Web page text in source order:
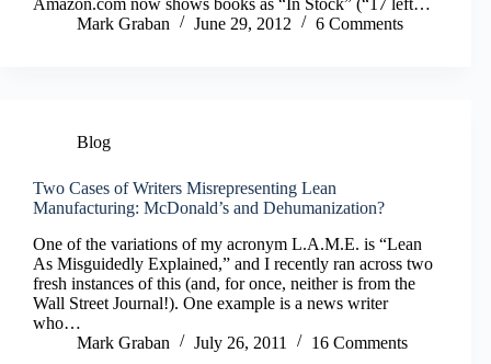
Mark Graban
June 29, 2012 6 Comments
Blog
Two Cases of Writers Misrepresenting Lean
Manufacturing: McDonald’s and Dehumanization?
One of the variations of my acronym L.A.M.E. is “Lean
As Misguidedly Explained,” and I recently ran across two
fresh instances of this (and, for once, neither is from the
Wall Street Journal!). One example is a news writer
who…
Mark Graban
July 26, 2011 16 Comments